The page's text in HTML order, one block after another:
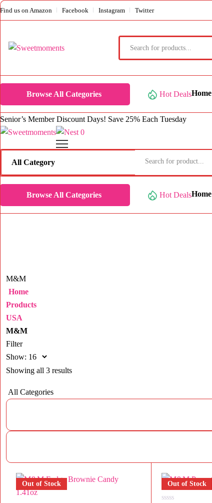
Find us on Amazon Facebook Instagram Twitter
Browse All Categories Hot DealsHome
Senior’s Member Discount Days! Save 25% Each Tuesday
0
Browse All Categories Hot DealsHome
M&M
Home
Products
USA
M&M
Filter
Show:
Showing all 3 results
Out of Stock Out of Stock